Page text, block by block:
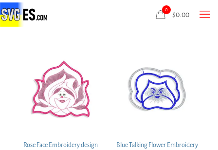
0
$0.00
Rose Face Embroidery design
Blue Talking Flower Embroidery